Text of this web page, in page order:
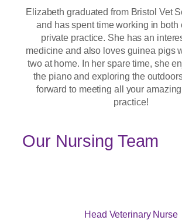
Elizabeth graduated from Bristol Vet
and has spent time working in both
private practice. She has an
medicine and also loves guinea pigs
two at home. In her spare time, she
the piano and exploring the
forward to meeting all your
practice!
Our Nursing Team
Head Veterinary Nurse